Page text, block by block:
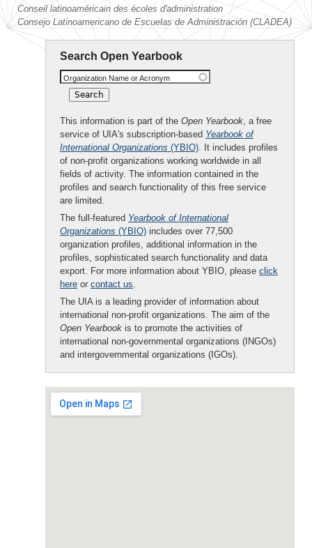
Conseil latinoaméricain des écoles d'administration
Consejo Latinoamericano de Escuelas de Administración (CLADEA)
Search Open Yearbook
Organization Name or Acronym
This information is part of the Open Yearbook, a free
service of UIA's subscription-based Yearbook of
International Organizations (YBIO). It includes profiles
of non-profit organizations working worldwide in all
fields of activity. The information contained in the
profiles and search functionality of this free service
are limited.
The full-featured Yearbook of International
Organizations (YBIO) includes over 77,500
organization profiles, additional information in the
profiles, sophisticated search functionality and data
export. For more information about YBIO, please click
here or contact us.
The UIA is a leading provider of information about
international non-profit organizations. The aim of the
Open Yearbook is to promote the activities of
international non-governmental organizations (INGOs)
and intergovernmental organizations (IGOs).